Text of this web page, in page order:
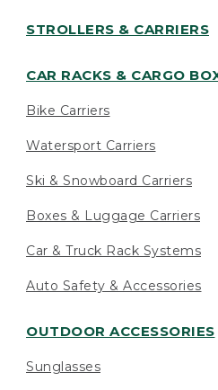
STROLLERS & CARRIERS
CAR RACKS & CARGO
Bike Carriers
Watersport Carriers
Ski & Snowboard Carriers
Boxes & Luggage Carriers
Car & Truck Rack Systems
Auto Safety & Accessories
OUTDOOR ACCESSORIES
Sunglasses